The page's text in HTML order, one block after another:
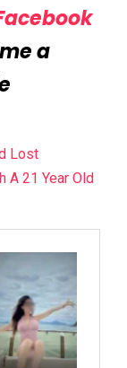
a
Lost
A 21 Year Old